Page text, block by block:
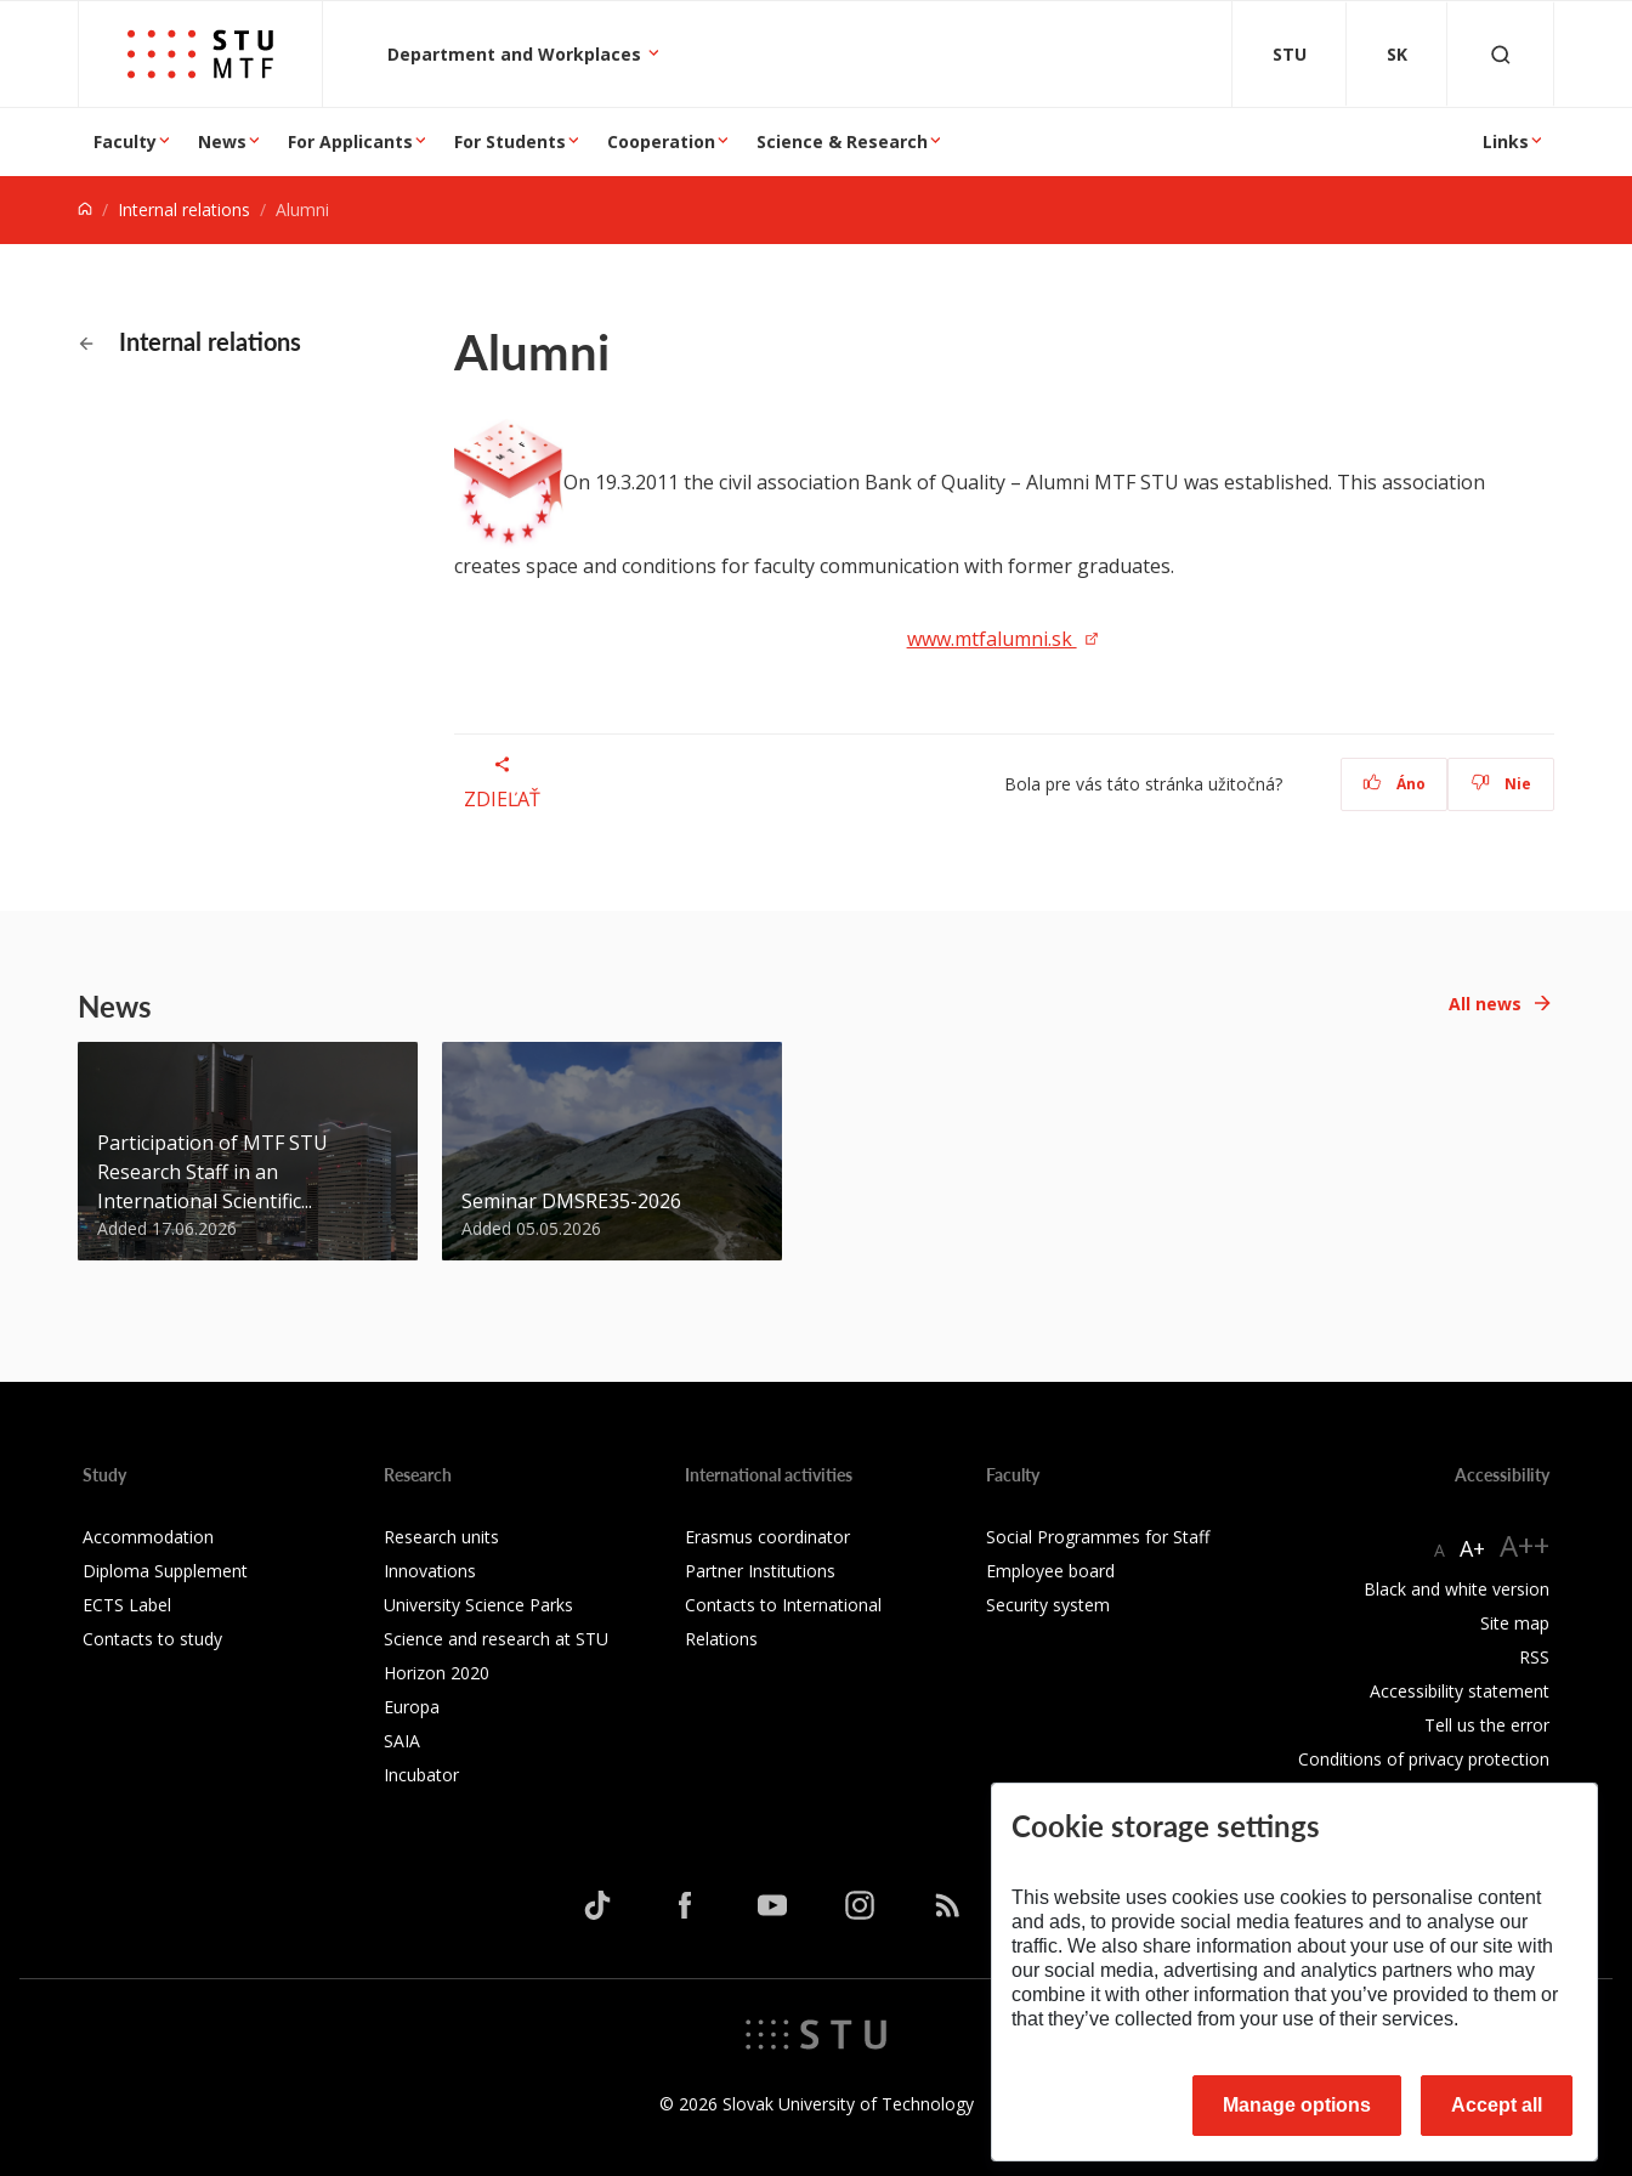
Jump to content
Department and Workplaces STU SK
Faculty News For Applicants For Students Cooperation Science & Research Links
Internal relations Alumni
Internal relations Alumni
On 19.3.2011 the civil association Bank of Quality – Alumni MTF STU was established. This association
creates space and conditions for faculty communication with former graduates.
www.mtfalumni.sk
ZDIEĽAŤ
Bola pre vás táto stránka užitočná? Áno Nie
News All news
Participation of MTF STU
Research Staff in an
International Scientific...
Added 17.06.2026
Seminar DMSRE35-2026
Added 05.05.2026
Study
Accommodation
Diploma Supplement
ECTS Label
Contacts to study
Research
Research units
Innovations
University Science Parks
Science and research at STU
Horizon 2020
Europa
SAIA
Incubator
International activities
Erasmus coordinator
Partner Institutions
Contacts to International
Relations
Faculty
Social Programmes for Staff
Employee board
Security system
Accessibility
A A+ A++
Black and white version
Site map
RSS
Accessibility statement
Tell us the error
Conditions of privacy protection
© 2026 Slovak University of Technology
Cookie storage settings
This website uses cookies use cookies to personalise content
and ads, to provide social media features and to analyse our
traffic. We also share information about your use of our site with
our social media, advertising and analytics partners who may
combine it with other information that you’ve provided to them or
that they’ve collected from your use of their services.
Manage options Accept all